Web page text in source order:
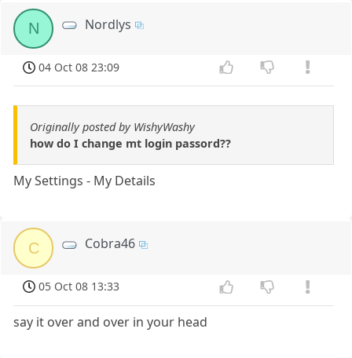
N Nordlys
04 Oct 08 23:09
Originally posted by WishyWashy
how do I change mt login passord??
My Settings - My Details
C Cobra46
05 Oct 08 13:33
say it over and over in your head